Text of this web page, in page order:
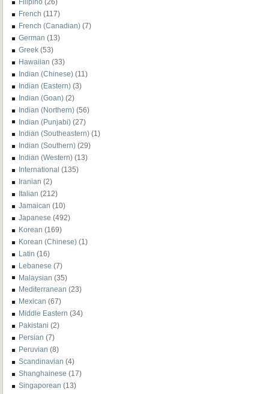
Filipino (26)
French (117)
French (Canadian) (7)
German (13)
Greek (53)
Hawaiian (33)
Indian (Chinese) (11)
Indian (Eastern) (3)
Indian (Goan) (2)
Indian (Northern) (56)
Indian (Punjabi) (27)
Indian (Southeastern) (1)
Indian (Southern) (29)
Indian (Western) (13)
International (135)
Iranian (2)
Italian (212)
Jamaican (10)
Japanese (492)
Korean (169)
Korean (Chinese) (1)
Latin (16)
Lebanese (7)
Malaysian (35)
Mediterranean (23)
Mexican (67)
Middle Eastern (34)
Pakistani (2)
Persian (7)
Peruvian (8)
Scandinavian (4)
Shanghainese (17)
Singaporean (13)